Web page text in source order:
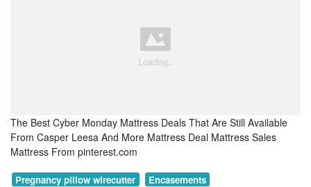
The Best Cyber Monday Mattress Deals That Are Still Available
From Casper Leesa And More Mattress Deal Mattress Sales
Mattress From pinterest.com
Pregnancy pillow wirecutter
Encasements